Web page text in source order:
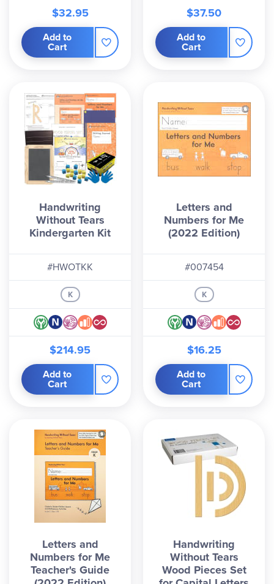
$32.95
Add to
Cart
$37.50
Add to
Cart
Handwriting
Without Tears
Kindergarten Kit
#HWOTKK
K
$214.95
Add to
Cart
Letters and
Numbers for Me
(2022 Edition)
#007454
K
$16.25
Add to
Cart
Letters and
Numbers for Me
Teacher's Guide
Handwriting
Without Tears
Wood Pieces Set